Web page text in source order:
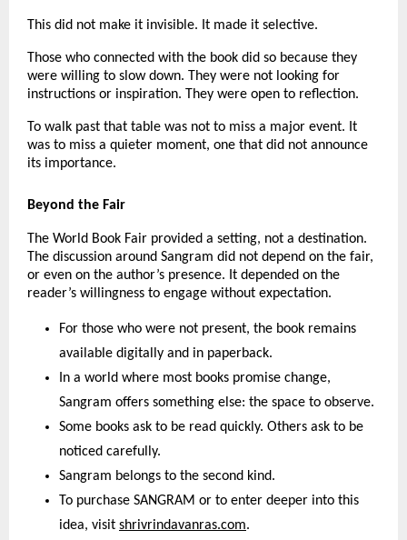
This did not make it invisible. It made it selective.
Those who connected with the book did so because they
were willing to slow down. They were not looking for
instructions or inspiration. They were open to reflection.
To walk past that table was not to miss a major event. It
was to miss a quieter moment, one that did not announce
its importance.
Beyond the Fair
The World Book Fair provided a setting, not a destination.
The discussion around Sangram did not depend on the fair,
or even on the author’s presence. It depended on the
reader’s willingness to engage without expectation.
For those who were not present, the book remains
available digitally and in paperback.
In a world where most books promise change,
Sangram offers something else: the space to observe.
Some books ask to be read quickly. Others ask to be
noticed carefully.
Sangram belongs to the second kind.
To purchase SANGRAM or to enter deeper into this
idea, visit shrivrindavanras.com.